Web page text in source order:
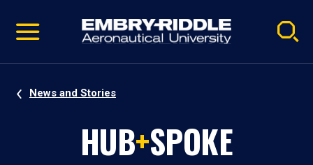
video
Navigation
News and Stories
HUB+SPOKE